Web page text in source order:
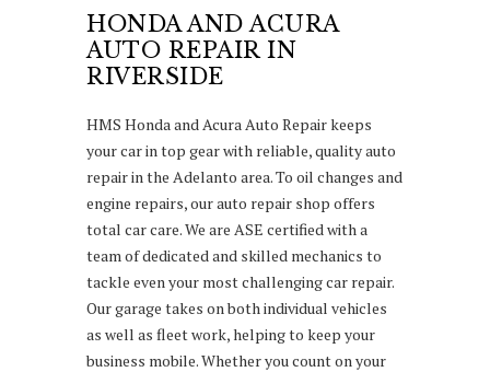
HONDA AND ACURA
AUTO REPAIR IN
RIVERSIDE
HMS Honda and Acura Auto Repair keeps
your car in top gear with reliable, quality auto
repair in the Adelanto area. To oil changes and
engine repairs, our auto repair shop offers
total car care. We are ASE certified with a
team of dedicated and skilled mechanics to
tackle even your most challenging car repair.
Our garage takes on both individual vehicles
as well as fleet work, helping to keep your
business mobile. Whether you count on your